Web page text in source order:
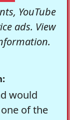
YouTube
ads. View
would
of the